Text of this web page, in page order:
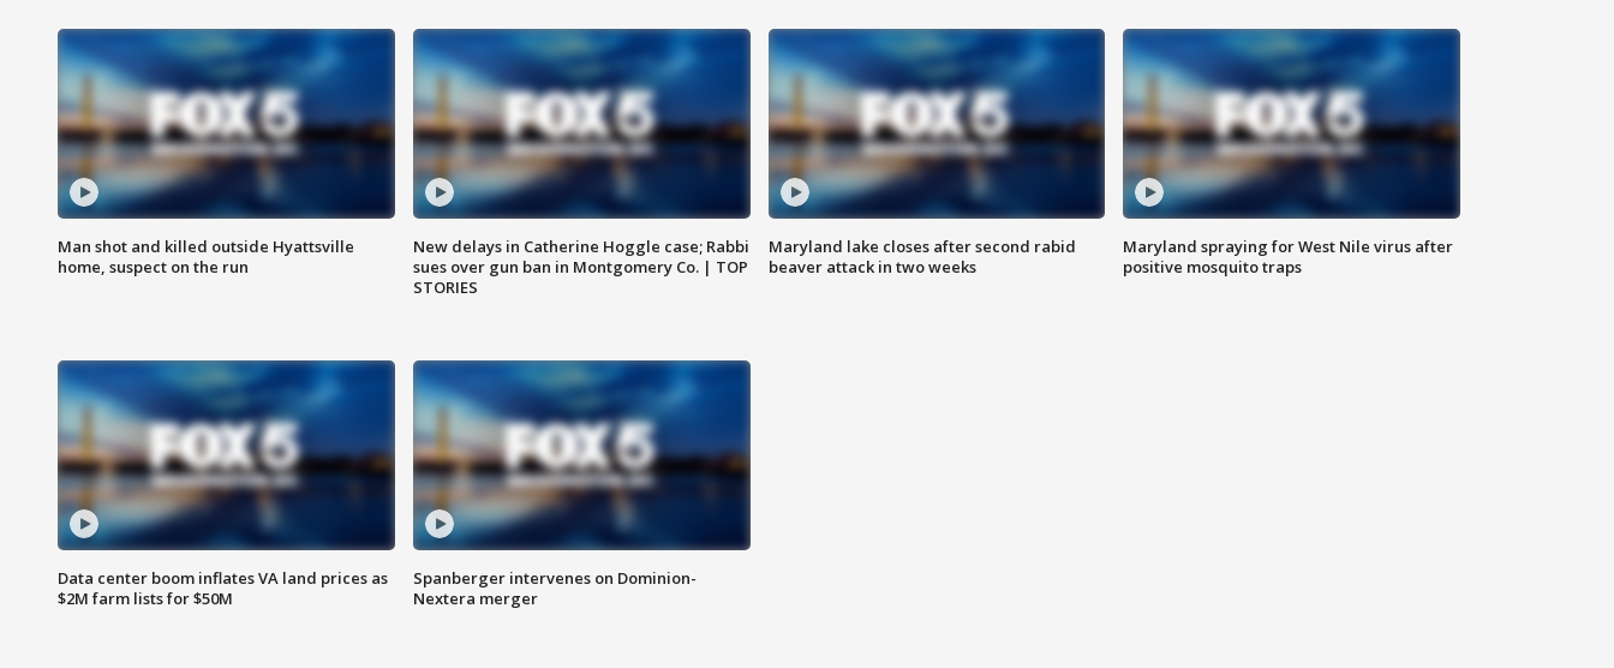
Man shot and killed outside Hyattsville
home, suspect on the run
New delays in Catherine Hoggle case; Rabbi
sues over gun ban in Montgomery Co. | TOP
STORIES
Maryland lake closes after second rabid
beaver attack in two weeks
Maryland spraying for West Nile virus after
positive mosquito traps
Data center boom inflates VA land prices as
$2M farm lists for $50M
Spanberger intervenes on Dominion-
Nextera merger